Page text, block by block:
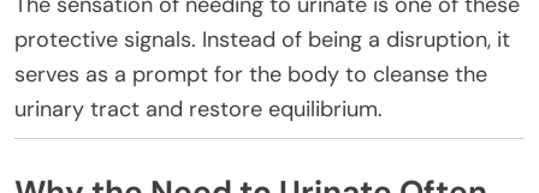
protective signals. Instead of being a disruption, it
serves as a prompt for the body to cleanse the
urinary tract and restore equilibrium.